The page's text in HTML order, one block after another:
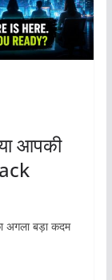
आपकी
अगला बड़ा कदम